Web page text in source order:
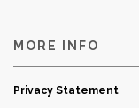
MORE INFO
Privacy Statement